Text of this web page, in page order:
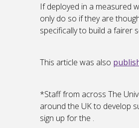
If deployed in a measured
only do so if they are
specifically to build a fairer
This article was also
*Staff from across The
around the UK to develop
sign up for the .